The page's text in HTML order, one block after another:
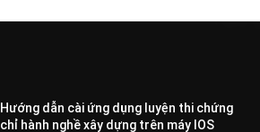
Hướng dẫn cài ứng dụng luyện thi chứng
chỉ hành nghề xây dựng trên máy IOS